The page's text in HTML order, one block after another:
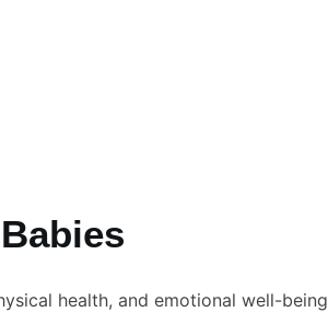
health, and emotional well-